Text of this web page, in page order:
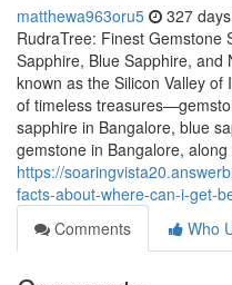
matthewa963oru5 327
RudraTree: Finest Gemstone
Sapphire, Blue Sapphire, and
known as the Silicon Valley
of timeless
sapphire in Bangalore, blue
gemstone in Bangalore,
https://
facts-about-where-can-i-get-
Comments
Who